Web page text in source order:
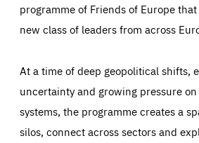
programme of Friends of Europe
new class of leaders from across
At a time of deep geopolitical shifts,
uncertainty and growing pressure
systems, the programme creates a
silos, connect across sectors and